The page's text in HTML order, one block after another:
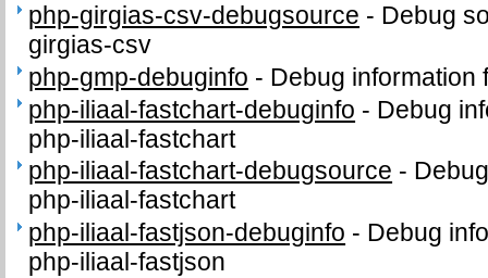
php-girgias-csv-debugsource - Debug
girgias-csv
php-gmp-debuginfo - Debug information
php-iliaal-fastchart-debuginfo - Debug
php-iliaal-fastchart
php-iliaal-fastchart-debugsource -
php-iliaal-fastchart
php-iliaal-fastjson-debuginfo - Debug
php-iliaal-fastjson